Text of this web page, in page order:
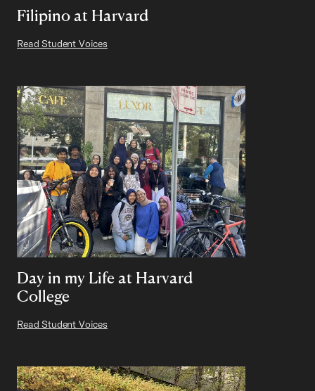
Filipino at Harvard
Read Student Voices
Day in my Life at Harvard
College
Read Student Voices